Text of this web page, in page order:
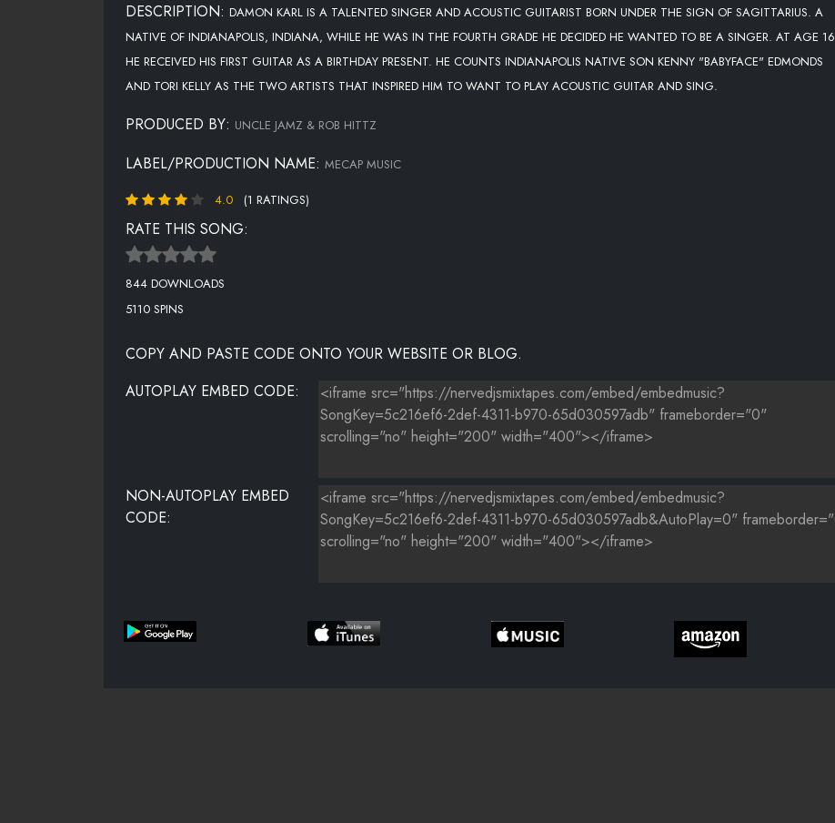
DESCRIPTION: DAMON KARL IS A TALENTED SINGER AND ACOUSTIC GUITARIST BORN UNDER THE SIGN OF SAGITTARIUS. A
NATIVE OF INDIANAPOLIS, INDIANA, WHILE HE WAS IN THE FOURTH GRADE HE DECIDED HE WANTED TO BE A SINGER. AT AGE 16
HE RECEIVED HIS FIRST GUITAR AS A BIRTHDAY PRESENT. HE COUNTS INDIANAPOLIS NATIVE SON KENNY "BABYFACE" EDMONDS
AND TORI KELLY AS THE TWO ARTISTS THAT INSPIRED HIM TO WANT TO PLAY ACOUSTIC GUITAR AND SING.
PRODUCED BY: UNCLE JAMZ & ROB HITTZ
LABEL/PRODUCTION NAME: MECAP MUSIC
4.0 (1 RATINGS)
RATE THIS SONG:
844 DOWNLOADS
5110 SPINS
COPY AND PASTE CODE ONTO YOUR WEBSITE OR BLOG.
AUTOPLAY EMBED CODE:
NON-AUTOPLAY EMBED
CODE: